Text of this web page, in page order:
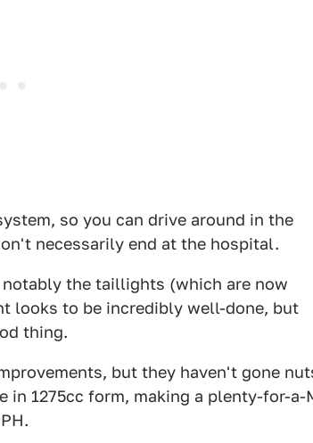
so you can drive around in the
necessarily end at the hospital.
the taillights (which are now
looks to be incredibly well-done, but
thing.
but they haven't gone
in 1275cc form, making a plenty-for-a-